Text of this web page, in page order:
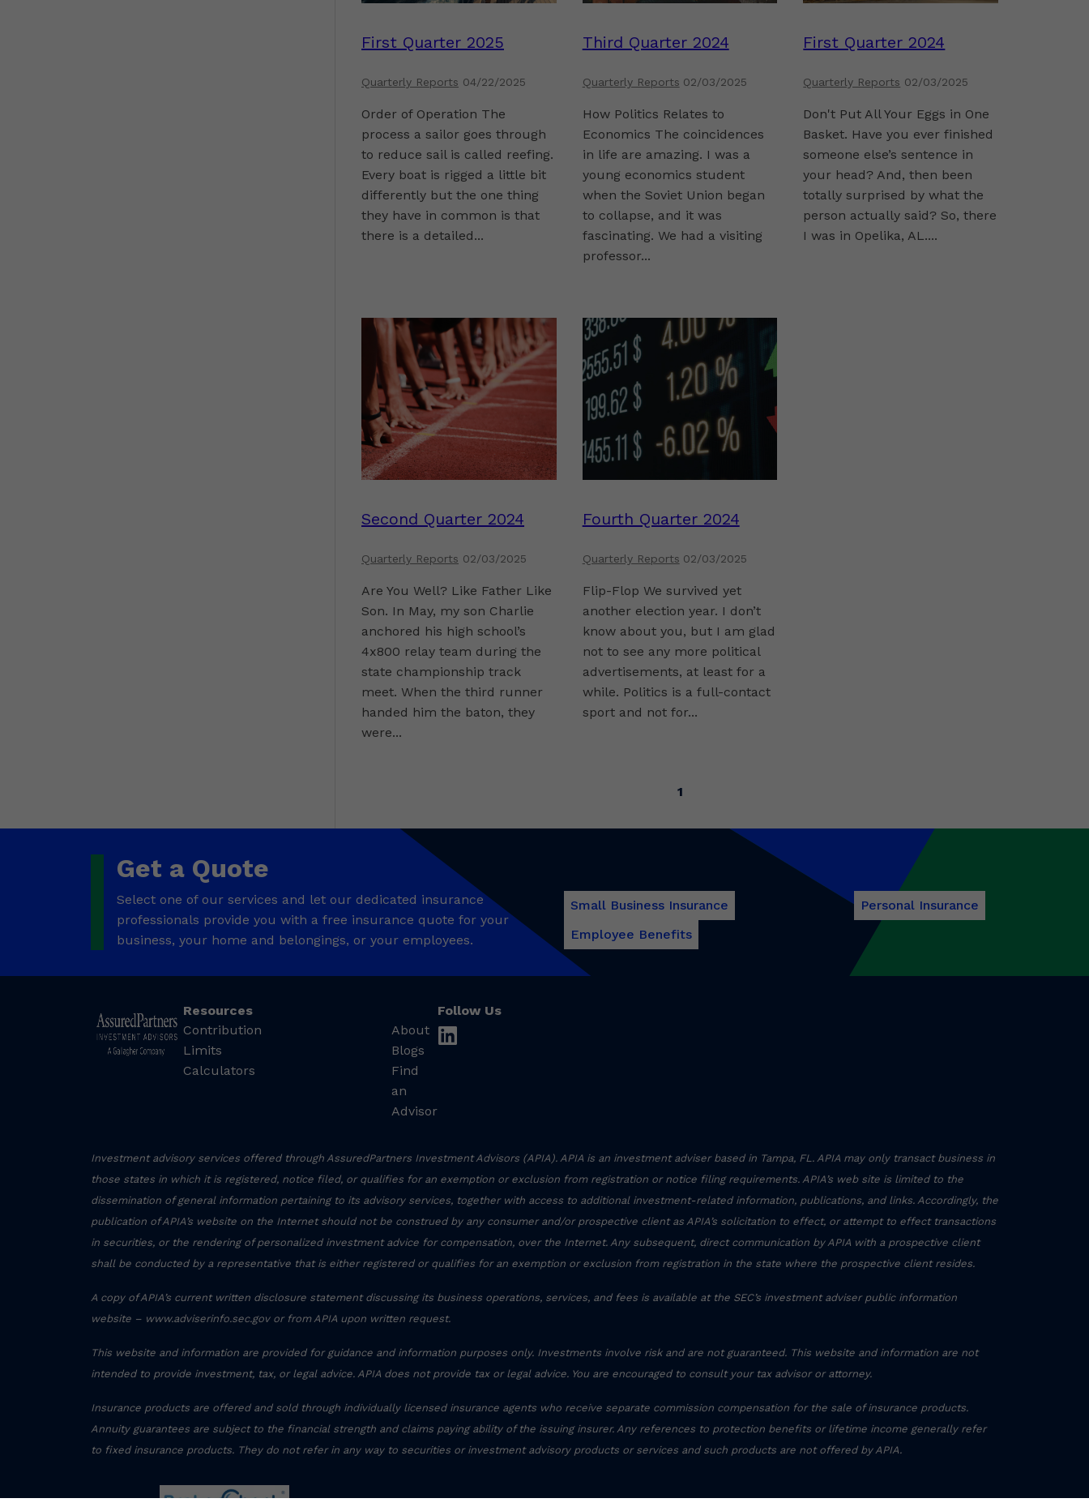
First Quarter 2025
Quarterly Reports 04/22/2025
Order of Operation The
process a sailor goes through
to reduce sail is called reefing.
Every boat is rigged a little bit
differently but the one thing
they have in common is that
there is a detailed...
Third Quarter 2024
Quarterly Reports 02/03/2025
How Politics Relates to
Economics The coincidences
in life are amazing. I was a
young economics student
when the Soviet Union began
to collapse, and it was
fascinating. We had a visiting
professor...
First Quarter 2024
Quarterly Reports 02/03/2025
Don't Put All Your Eggs in One
Basket. Have you ever finished
someone else’s sentence in
your head? And, then been
totally surprised by what the
person actually said? So, there
I was in Opelika, AL....
Second Quarter 2024
Quarterly Reports 02/03/2025
Are You Well? Like Father Like
Son. In May, my son Charlie
anchored his high school’s
4x800 relay team during the
state championship track
meet. When the third runner
handed him the baton, they
were...
Fourth Quarter 2024
Quarterly Reports 02/03/2025
Flip-Flop We survived yet
another election year. I don’t
know about you, but I am glad
not to see any more political
advertisements, at least for a
while. Politics is a full-contact
sport and not for...
1
Get a Quote
Select one of our services and let our dedicated insurance
professionals provide you with a free insurance quote for your
business, your home and belongings, or your employees.
Small Business Insurance
Personal Insurance
Employee Benefits
Resources
Contribution
Limits
Calculators
About
Blogs
Find
an
Advisor
Follow Us
linkedin
Investment advisory services offered through AssuredPartners Investment Advisors (APIA). APIA is an investment adviser based in Tampa, FL. APIA may only transact business in
those states in which it is registered, notice filed, or qualifies for an exemption or exclusion from registration or notice filing requirements. APIA’s web site is limited to the
dissemination of general information pertaining to its advisory services, together with access to additional investment-related information, publications, and links. Accordingly, the
publication of APIA’s website on the Internet should not be construed by any consumer and/or prospective client as APIA’s solicitation to effect, or attempt to effect transactions
in securities, or the rendering of personalized investment advice for compensation, over the Internet. Any subsequent, direct communication by APIA with a prospective client
shall be conducted by a representative that is either registered or qualifies for an exemption or exclusion from registration in the state where the prospective client resides.
A copy of APIA’s current written disclosure statement discussing its business operations, services, and fees is available at the SEC’s investment adviser public information
website – www.adviserinfo.sec.gov or from APIA upon written request.
This website and information are provided for guidance and information purposes only. Investments involve risk and are not guaranteed. This website and information are not
intended to provide investment, tax, or legal advice. APIA does not provide tax or legal advice. You are encouraged to consult your tax advisor or attorney.
Insurance products are offered and sold through individually licensed insurance agents who receive separate commission compensation for the sale of insurance products.
Annuity guarantees are subject to the financial strength and claims paying ability of the issuing insurer. Any references to protection benefits or lifetime income generally refer
to fixed insurance products. They do not refer in any way to securities or investment advisory products or services and such products are not offered by APIA.